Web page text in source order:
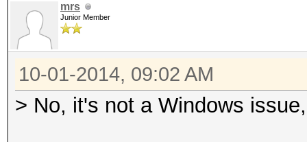
mrs
Junior Member
10-01-2014, 09:02 AM
> No, it's not a Windows